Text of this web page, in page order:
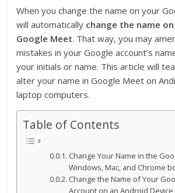
When you change the name on your
will automatically change the name
Google Meet. That way, you may
mistakes in your Google account’s
your initials or name. This article will
alter your name in Google Meet on
laptop computers.
Table of Contents
Change Your Name in the
Windows, Mac, and Chrome
Change the Name of Your